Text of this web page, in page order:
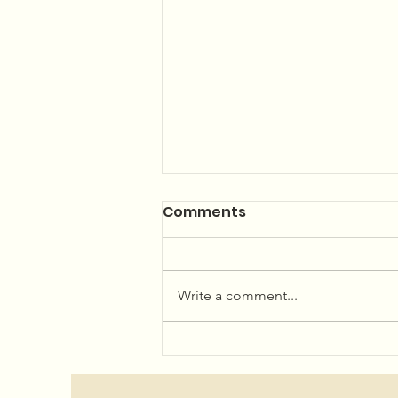
Summer Concerts and
The 2026 Summer Concert Series
Linup is LIVE! Plan your summer
lineup for you! Hope to see you
at Little Beach Park in Minturn!
Comments
Write a comment...